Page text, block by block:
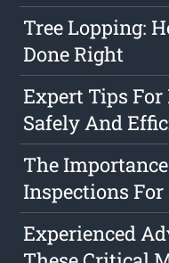
Tree Lopping:
Done Right
Expert Tips For
Safely And
The
Inspections
Experienced